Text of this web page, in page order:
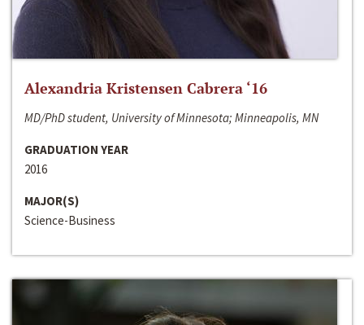
Alexandria Kristensen Cabrera ‘16
MD/PhD student, University of Minnesota; Minneapolis, MN
GRADUATION YEAR
2016
MAJOR(S)
Science-Business